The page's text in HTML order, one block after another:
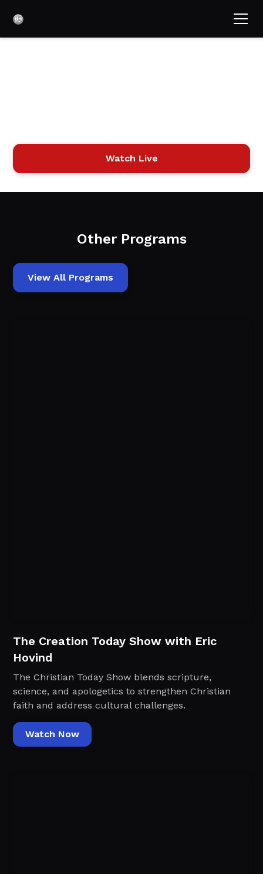
Watch Live
Other Programs
View All Programs
The Creation Today Show with Eric
Hovind
The Christian Today Show blends scripture,
science, and apologetics to strengthen Christian
faith and address cultural challenges.
Watch Now